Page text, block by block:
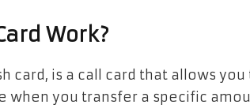
Work?
card, is a call card that allows
when you transfer a specific